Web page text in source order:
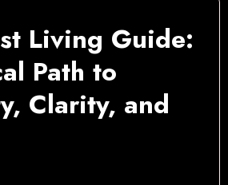
Living Guide:
Path to
Clarity, and